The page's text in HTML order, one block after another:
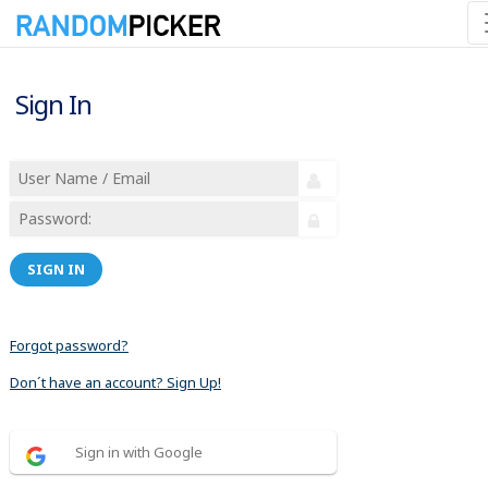
Sign In
SIGN IN
Forgot password?
Don´t have an account? Sign Up!
Sign in with Google